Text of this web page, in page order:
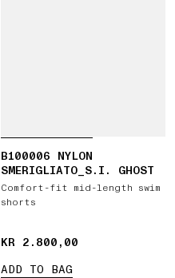
B100006 NYLON
SMERIGLIATO_S.I. GHOST
Comfort-fit mid-length swim
shorts
KR 2.800,00
KR 2.800,00
ADD TO BAG